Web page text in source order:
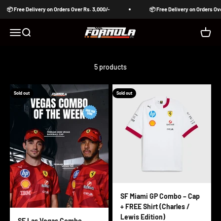
Skip to content
📦 Free Delivery on Orders Over Rs. 3,000/- 📦 Free Delivery on Orders
Open navigation menu
Open search Formula Pakistan Open
5 products
Sold out Sold out
SF Miami GP Combo – Cap
+ FREE Shirt (Charles /
Lewis Edition)